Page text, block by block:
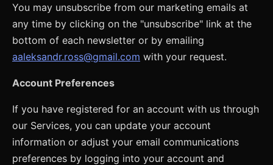
You may unsubscribe from our marketing emails at
any time by clicking on the "unsubscribe" link at the
bottom of each newsletter or by emailing
aaleksandr.ross@gmail.com with your request.
Account Preferences
If you have registered for an account with us through
our Services, you can update your account
information or adjust your email communications
preferences by logging into your account and